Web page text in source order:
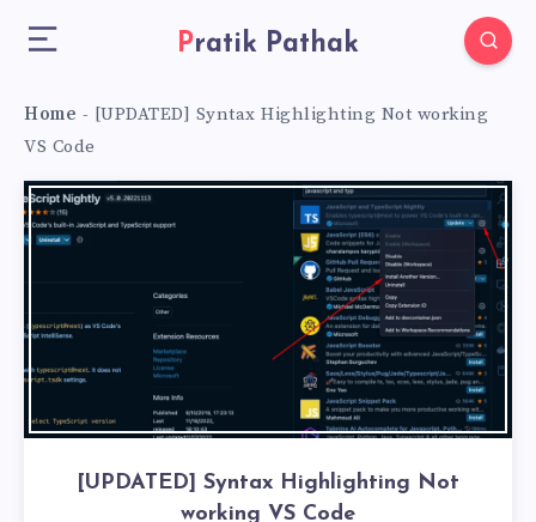
Pratik Pathak
Home - [UPDATED] Syntax Highlighting Not working
VS Code
[UPDATED] Syntax Highlighting Not
working VS Code